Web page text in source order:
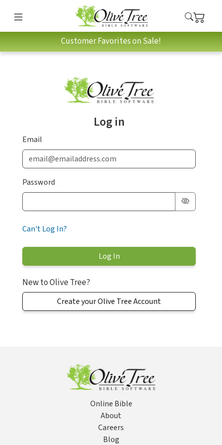
Customer Favorites on Sale!
Log in
Email
Password
Can't Log In?
New to Olive Tree?
Create your Olive Tree Account
Online Bible
About
Careers
Blog